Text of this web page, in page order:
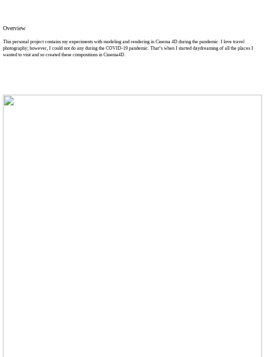
Overview
This personal project contains my experiments with modeling and rendering in Cinema 4D during the pandemic. I love travel
photography; however, I could not do any during the COVID-19 pandemic. That’s when I started daydreaming of all the places I
wanted to visit and so created these compositions in Cinema4D.